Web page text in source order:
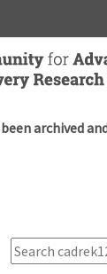
archived